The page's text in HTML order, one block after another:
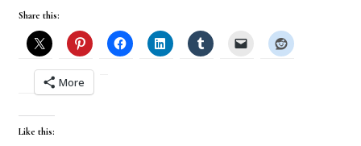
Share this:
More
Like this: